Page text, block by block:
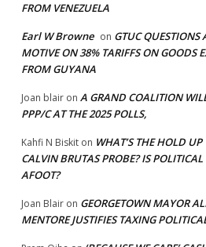
FROM VENEZUELA
Earl W Browne on GTUC QUESTIONS
MOTIVE ON 38% TARIFFS ON GOODS
FROM GUYANA
Joan blair on A GRAND COALITION
PPP/C AT THE 2025 POLLS,
Kahfi N Biskit on WHAT’S THE HOLD
CALVIN BRUTAS PROBE? IS
AFOOT?
Joan Blair on GEORGETOWN MAYOR
MENTORE JUSTIFIES TAXING